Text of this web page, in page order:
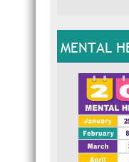
MENTAL